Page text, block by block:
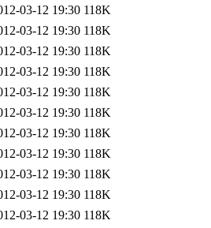
03-12 19:30 118K
03-12 19:30 118K
03-12 19:30 118K
03-12 19:30 118K
03-12 19:30 118K
03-12 19:30 118K
03-12 19:30 118K
03-12 19:30 118K
03-12 19:30 118K
03-12 19:30 118K
03-12 19:30 118K